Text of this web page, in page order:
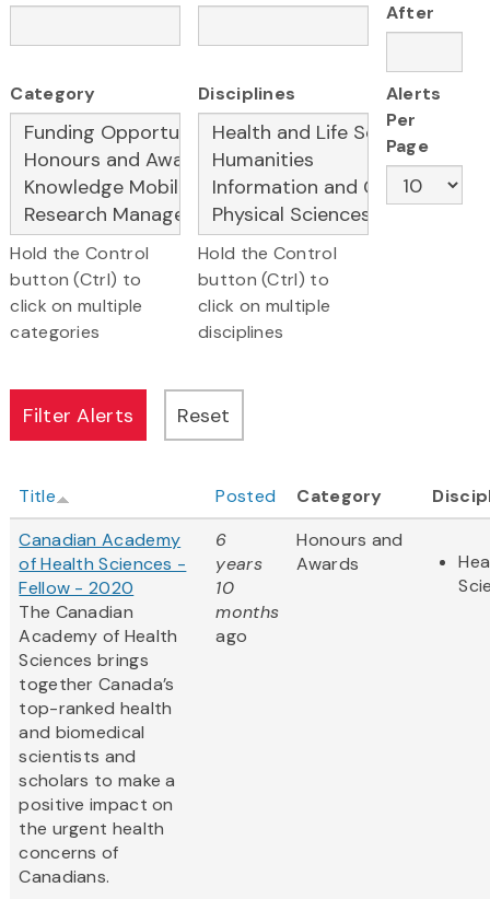
After
Category
Hold the Control
button (Ctrl) to
click on multiple
categories
Disciplines
Hold the Control
button (Ctrl) to
click on multiple
disciplines
Alerts
Per
Page
Title Posted Category
Canadian Academy
of Health Sciences -
Fellow - 2020
The Canadian
Academy of Health
Sciences brings
together Canada’s
top-ranked health
and biomedical
scientists and
scholars to make a
positive impact on
the urgent health
concerns of
Canadians.
6
years
10
months
ago
Honours and
Awards